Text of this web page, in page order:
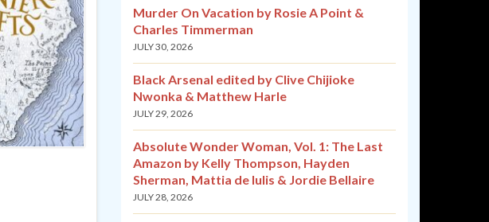
Murder On Vacation by Rosie A Point &
Charles Timmerman
JULY 30, 2026
Black Arsenal edited by Clive Chijioke
Nwonka & Matthew Harle
JULY 29, 2026
Absolute Wonder Woman, Vol. 1: The Last
Amazon by Kelly Thompson, Hayden
Sherman, Mattia de Iulis & Jordie Bellaire
JULY 28, 2026